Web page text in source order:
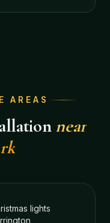
AREAS
near
lights